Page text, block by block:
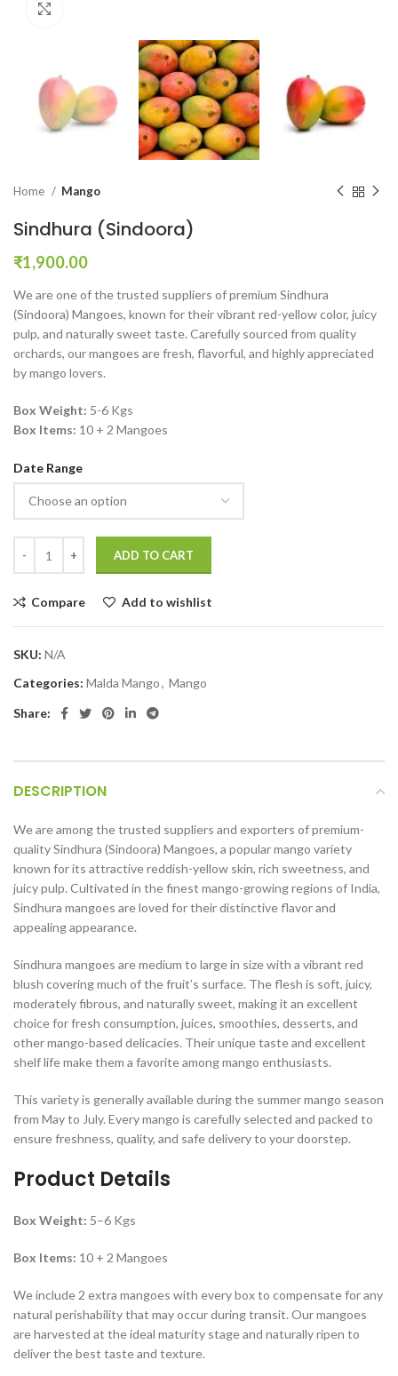
Home Mango
Sindhura (Sindoora)
₹1,900.00
We are one of the trusted suppliers of premium Sindhura
(Sindoora) Mangoes, known for their vibrant red-yellow color, juicy
pulp, and naturally sweet taste. Carefully sourced from quality
orchards, our mangoes are fresh, flavorful, and highly appreciated
by mango lovers.
Box Weight: 5-6 Kgs
Box Items: 10 + 2 Mangoes
Date Range
ADD TO CART
Compare Add to wishlist
SKU: N/A
Categories: Malda Mango, Mango
Share:
DESCRIPTION
We are among the trusted suppliers and exporters of premium-
quality Sindhura (Sindoora) Mangoes, a popular mango variety
known for its attractive reddish-yellow skin, rich sweetness, and
juicy pulp. Cultivated in the finest mango-growing regions of India,
Sindhura mangoes are loved for their distinctive flavor and
appealing appearance.
Sindhura mangoes are medium to large in size with a vibrant red
blush covering much of the fruit’s surface. The flesh is soft, juicy,
moderately fibrous, and naturally sweet, making it an excellent
choice for fresh consumption, juices, smoothies, desserts, and
other mango-based delicacies. Their unique taste and excellent
shelf life make them a favorite among mango enthusiasts.
This variety is generally available during the summer mango season
from May to July. Every mango is carefully selected and packed to
ensure freshness, quality, and safe delivery to your doorstep.
Product Details
Box Weight: 5–6 Kgs
Box Items: 10 + 2 Mangoes
We include 2 extra mangoes with every box to compensate for any
natural perishability that may occur during transit. Our mangoes
are harvested at the ideal maturity stage and naturally ripen to
deliver the best taste and texture.